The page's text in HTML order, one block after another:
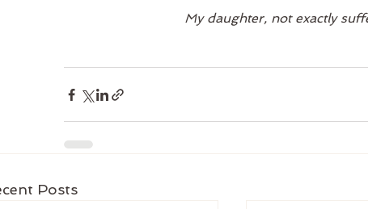
My daughter, not exactly
Posts